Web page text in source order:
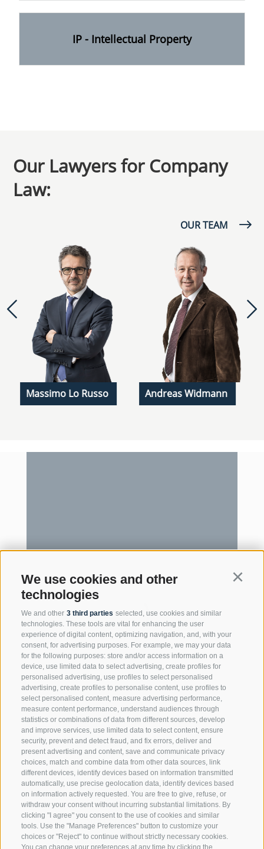
We use cookies and other
technologies
We and other 3 third parties selected, use cookies and similar
technologies. These tools are vital for enhancing the user
experience of digital content, optimizing navigation, and, with your
consent, for advertising purposes. For example, we may your data
for the following purposes: store and/or access information on a
device, use limited data to select advertising, create profiles for
personalised advertising, use profiles to select personalised
advertising, create profiles to personalise content, use profiles to
select personalised content, measure advertising performance,
measure content performance, understand audiences through
statistics or combinations of data from different sources, develop
and improve services, use limited data to select content, ensure
security, prevent and detect fraud, and fix errors, deliver and
present advertising and content, save and communicate privacy
choices, match and combine data from other data sources, link
different devices, identify devices based on information transmitted
automatically, use precise geolocation data, identify devices based
on information actively requested. You are free to give, refuse, or
withdraw your consent without incurring substantial limitations. By
clicking "I agree" you consent to the use of cookies and similar
tools. Use the "Manage Preferences" button to customize your
choices or "Reject" to continue without strictly necessary cookies.
IP - Intellectual Property
Our Lawyers for Company
Law:
OUR TEAM
Massimo Lo Russo Andreas Widmann
Rechtsanwaltssozietät Brandstätter
Via Dr. Streiter, 12 · I-39100 Bolzano
T +39 0471 971858·F +39 0471 975779